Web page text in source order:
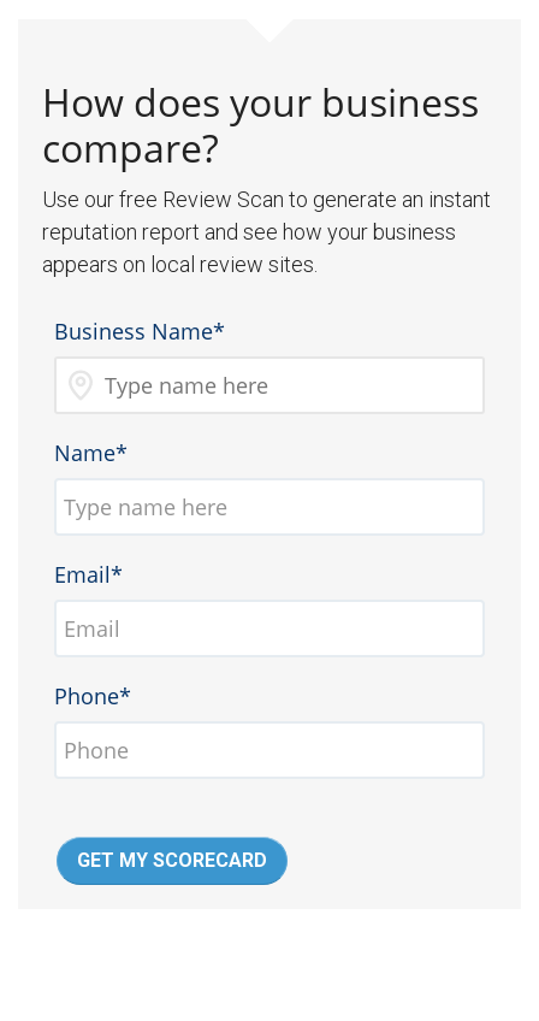
How does your business
compare?
Use our free Review Scan to generate an instant
reputation report and see how your business
appears on local review sites.
Business Name*
Name*
Email*
Phone*
GET MY SCORECARD